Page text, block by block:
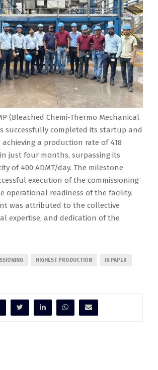
(Bleached Chemi-Thermo Mechanical
successfully completed its startup and
achieving a production rate of 418
just four months, surpassing its
of 400 ADMT/day. The milestone
execution of the commissioning
operational readiness of the facility.
was attributed to the collective
expertise, and dedication of the
HIGHEST PRODUCTION JK PAPER